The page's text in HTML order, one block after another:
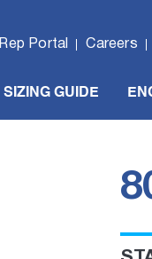
Rep Portal Careers
SIZING GUIDE